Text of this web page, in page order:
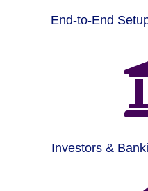
End-to-End
Investors &